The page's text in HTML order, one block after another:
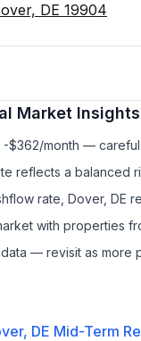
DE 19904
Market Insights
-$362/month —
reflects a balanced
rate, Dover, DE
with properties
— revisit as
DE Mid-Term